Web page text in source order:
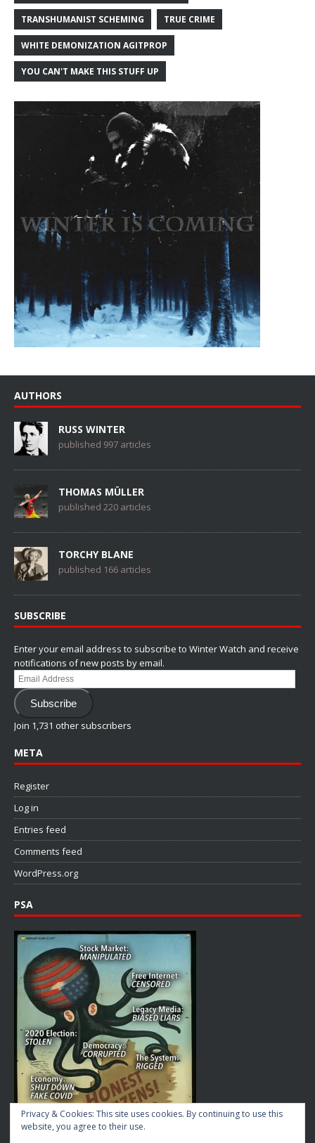
TRANSHUMANIST SCHEMING TRUE CRIME
WHITE DEMONIZATION AGITPROP
YOU CAN'T MAKE THIS STUFF UP
AUTHORS
RUSS WINTER
published 997 articles
THOMAS MÜLLER
published 220 articles
TORCHY BLANE
published 166 articles
SUBSCRIBE
Enter your email address to subscribe to Winter Watch and receive
notifications of new posts by email.
Email
Address
Subscribe
Join 1,731 other subscribers
META
Register
Log in
Entries feed
Comments feed
WordPress.org
PSA
Privacy & Cookies: This site uses cookies. By continuing to use this
website, you agree to their use.